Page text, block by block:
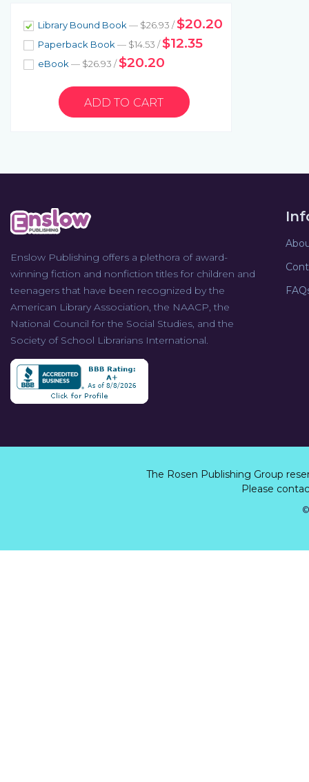
Library Bound Book — $26.93 /$20.20
Paperback Book — $14.53 /$12.35
eBook — $26.93 /$20.20
Enslow Publishing offers a plethora of award-
winning fiction and nonfiction titles for children and
teenagers that have been recognized by the
American Library Association, the NAACP, the
National Council for the Social Studies, and the
Society of School Librarians International.
The Rosen Publishing Group
Please